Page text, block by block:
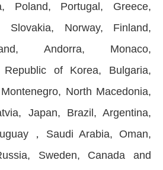
Poland, Portugal, Greece,
Slovakia, Norway, Finland,
Andorra, Monaco,
Republic of Korea, Bulgaria,
North Macedonia,
Japan, Brazil, Argentina,
，Saudi Arabia, Oman,
Sweden, Canada and